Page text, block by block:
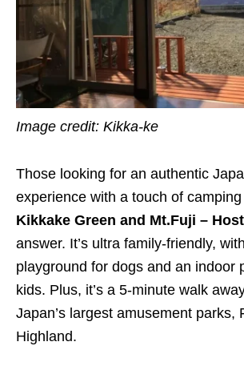
Image credit: Kikka-ke
Those looking for an authentic
experience with a touch of
Kikkake Green and Mt.Fuji –
answer. It’s ultra family-friendly,
playground for dogs and an indoor
kids. Plus, it’s a 5-minute walk
Japan’s largest amusement parks,
Highland.